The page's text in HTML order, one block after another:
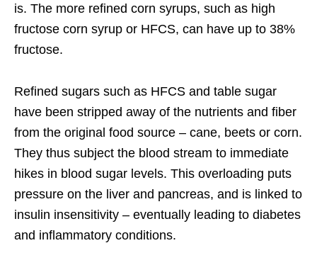
is. The more refined corn syrups, such as high
fructose corn syrup or HFCS, can have up to 38%
fructose.
Refined sugars such as HFCS and table sugar
have been stripped away of the nutrients and fiber
from the original food source – cane, beets or corn.
They thus subject the blood stream to immediate
hikes in blood sugar levels. This overloading puts
pressure on the liver and pancreas, and is linked to
insulin insensitivity – eventually leading to diabetes
and inflammatory conditions.